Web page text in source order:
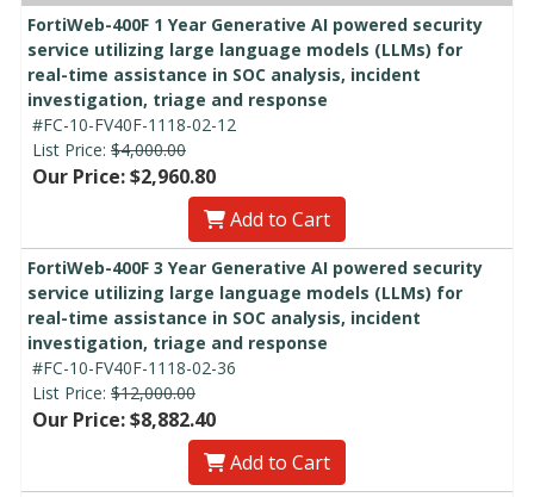
FortiWeb-400F 1 Year Generative AI powered security
service utilizing large language models (LLMs) for
real-time assistance in SOC analysis, incident
investigation, triage and response
#FC-10-FV40F-1118-02-12
List Price: $4,000.00
Our Price: $2,960.80
Add to Cart
FortiWeb-400F 3 Year Generative AI powered security
service utilizing large language models (LLMs) for
real-time assistance in SOC analysis, incident
investigation, triage and response
#FC-10-FV40F-1118-02-36
List Price: $12,000.00
Our Price: $8,882.40
Add to Cart